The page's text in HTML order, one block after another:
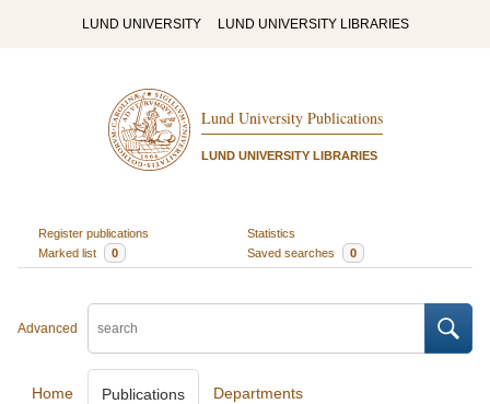
LUND UNIVERSITY LUND UNIVERSITY LIBRARIES
Lund University Publications
LUND UNIVERSITY LIBRARIES
Register publications
Statistics
Marked list
0 Saved searches 0
Advanced
Home Publications Departments